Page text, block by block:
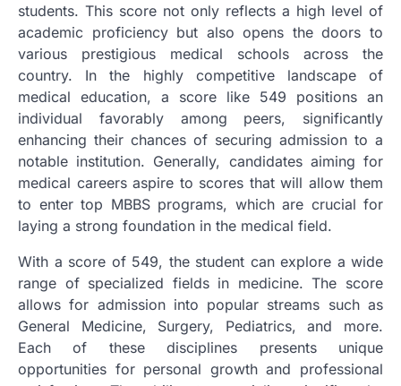
students. This score not only reflects a high level of
academic proficiency but also opens the doors to
various prestigious medical schools across the
country. In the highly competitive landscape of
medical education, a score like 549 positions an
individual favorably among peers, significantly
enhancing their chances of securing admission to a
notable institution. Generally, candidates aiming for
medical careers aspire to scores that will allow them
to enter top MBBS programs, which are crucial for
laying a strong foundation in the medical field.
With a score of 549, the student can explore a wide
range of specialized fields in medicine. The score
allows for admission into popular streams such as
General Medicine, Surgery, Pediatrics, and more.
Each of these disciplines presents unique
opportunities for personal growth and professional